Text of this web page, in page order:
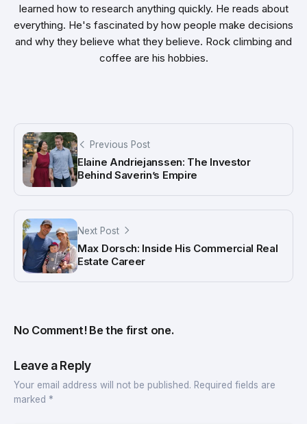
learned how to research anything quickly. He reads about
everything. He's fascinated by how people make decisions
and why they believe what they believe. Rock climbing and
coffee are his hobbies.
Previous Post
Elaine Andriejanssen: The Investor
Behind Saverin’s Empire
Next Post
Max Dorsch: Inside His Commercial Real
Estate Career
No Comment! Be the first one.
Leave a Reply
Your email address will not be published. Required fields are
marked *